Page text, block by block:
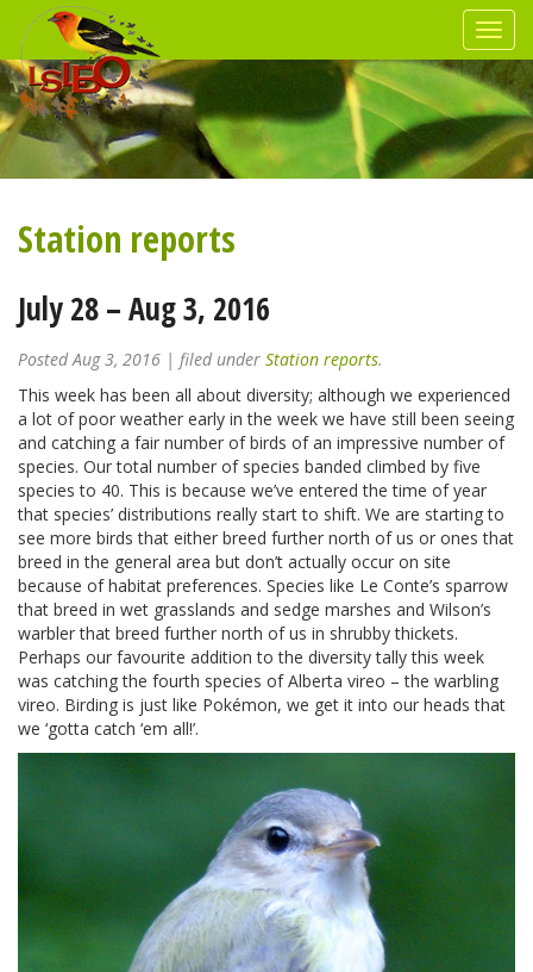
Station reports
July 28 – Aug 3, 2016
PostedAug 3, 2016 | filed under Station reports.
This week has been all about diversity; although we experienced
a lot of poor weather early in the week we have still been seeing
and catching a fair number of birds of an impressive number of
species. Our total number of species banded climbed by five
species to 40. This is because we’ve entered the time of year
that species’ distributions really start to shift. We are starting to
see more birds that either breed further north of us or ones that
breed in the general area but don’t actually occur on site
because of habitat preferences. Species like Le Conte’s sparrow
that breed in wet grasslands and sedge marshes and Wilson’s
warbler that breed further north of us in shrubby thickets.
Perhaps our favourite addition to the diversity tally this week
was catching the fourth species of Alberta vireo – the warbling
vireo. Birding is just like Pokémon, we get it into our heads that
we ‘gotta catch ‘em all!’.